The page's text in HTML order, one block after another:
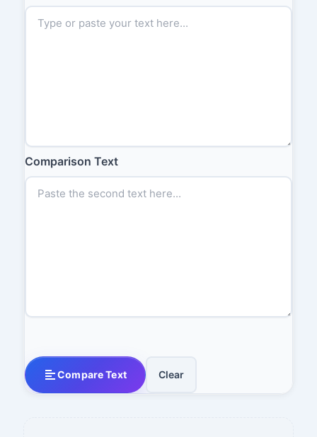
Comparison Text
Compare Text Clear